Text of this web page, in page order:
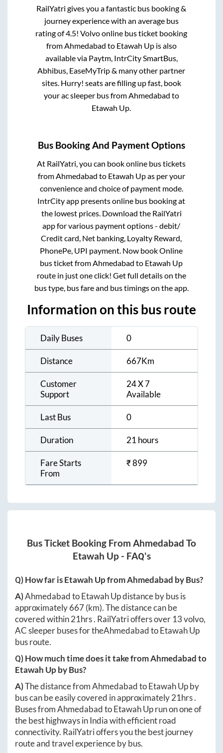
RailYatri gives you a fantastic bus booking &
journey experience with an average bus
rating of 4.5! Volvo online bus ticket booking
fromAhmedabad to Etawah Upis also
available via Paytm, IntrCity SmartBus,
Abhibus, EaseMyTrip & many other partner
sites. Hurry! seats are filling up fast, book
your ac sleeper bus fromAhmedabad to
Etawah Up.
Bus Booking And Payment Options
At RailYatri, you can book online bus tickets
fromAhmedabad to Etawah Upas per your
convenience and choice of payment mode.
IntrCity app presents online bus booking at
the lowest prices. Download the RailYatri
app for various payment options - debit/
Credit card, Net banking, Loyalty Reward,
PhonePe, UPI payment. Now book Online
bus ticket fromAhmedabad to Etawah Up
route in just one click! Get full details on the
bus type, bus fare and bus timings on the app.
Information on this bus route
Daily Buses 0
Distance 667Km
Customer
Support
24 X 7
Available
Last Bus 0
Duration 21 hours
Fare Starts
From
₹899
Bus Ticket Booking From Ahmedabad To
Etawah Up- FAQ's
Q) How far isEtawah UpfromAhmedabad by Bus?
A)AhmedabadtoEtawah Updistance by bus is
approximately667(km). The distance can be
covered within21hrs. RailYatri offers over 13volvo,
AC sleeper buses for theAhmedabadtoEtawah Up
bus route.
Q) How much time does it take fromAhmedabadto
Etawah Upby Bus?
A)The distance fromAhmedabadtoEtawah Upby
bus can be easily covered in approximately21hrs.
Buses fromAhmedabadtoEtawah Uprun on one of
the best highways in India with efficient road
connectivity. RailYatri offers you the best journey
route and travel experience by bus.